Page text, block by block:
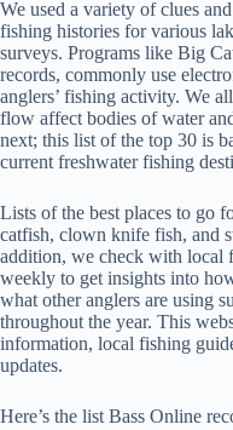
We used a variety of clues
fishing histories for various
surveys. Programs like Big
records, commonly use
anglers’ fishing activity. We
flow affect bodies of water
next; this list of the top 30 is
current freshwater fishing
Lists of the best places to go
catfish, clown knife fish, and
addition, we check with local
weekly to get insights into
what other anglers are using
throughout the year. This
information, local fishing
updates.
Here’s the list Bass Online